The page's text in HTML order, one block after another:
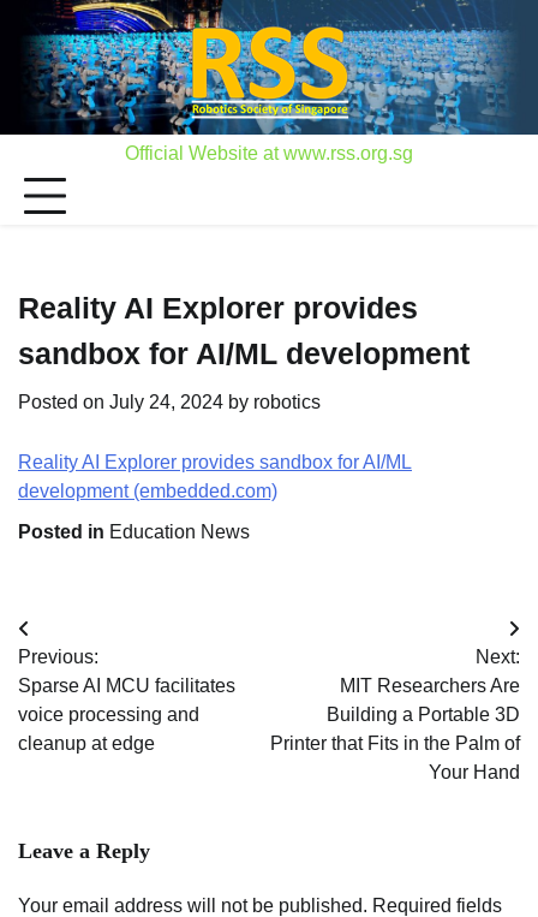
content
Official Website at www.rss.org.sg
Reality AI Explorer provides
sandbox for AI/ML development
Posted on July 24, 2024 by robotics
Reality AI Explorer provides sandbox for AI/ML
development (embedded.com)
Posted in Education News
Post
navigation
Previous:
Sparse AI MCU facilitates
voice processing and
cleanup at edge
Next:
MIT Researchers Are
Building a Portable 3D
Printer that Fits in the Palm of
Your Hand
Leave a Reply
Your email address will not be published. Required fields